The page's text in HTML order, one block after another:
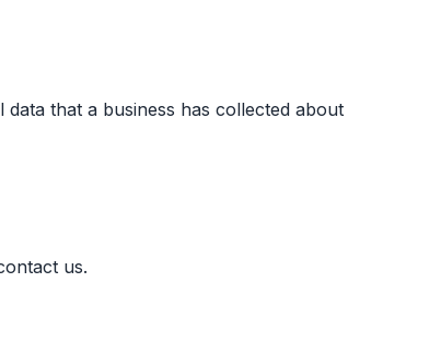
that a business has collected about
us.